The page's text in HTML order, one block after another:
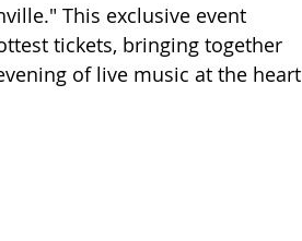
This exclusive event
tickets, bringing together
of live music at the heart